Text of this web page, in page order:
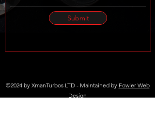
Submit
©2024 by XmanTurbos LTD - Maintained by Fowler Web
Design